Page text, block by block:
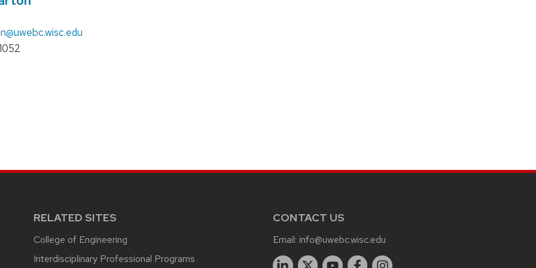
@uwebc.wisc.edu
RELATED SITES
College of Engineering
Interdisciplinary Professional Programs
CONTACT US
Email: info@uwebc.wisc.edu